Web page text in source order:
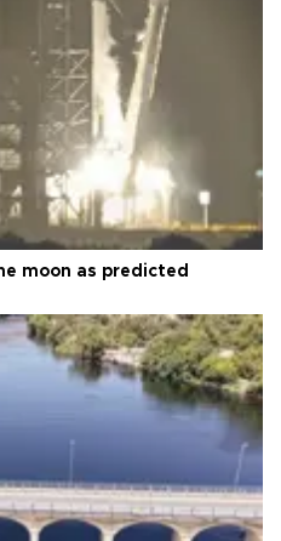
moon as predicted